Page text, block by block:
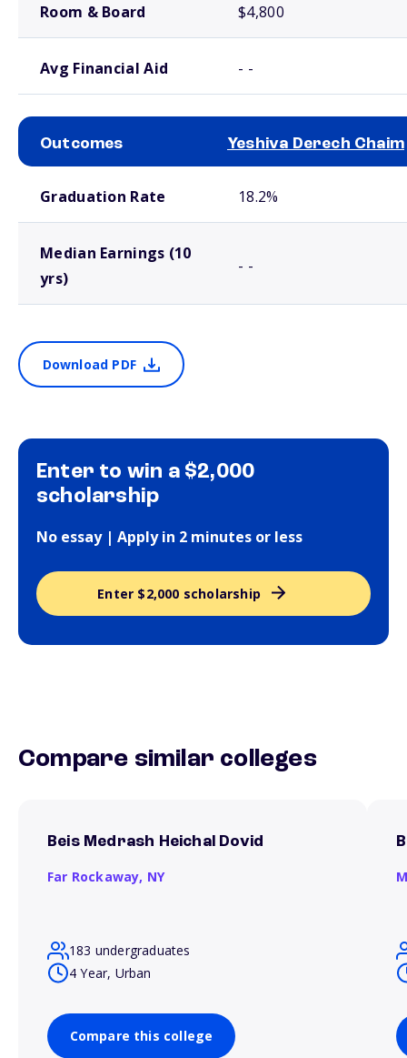
Room & Board $4,800
Avg Financial Aid - -
Outcomes Yeshiva Derech Chaim
Graduation Rate 18.2%
Median Earnings (10
yrs)
- -
Download PDF
Enter to win a $2,000
scholarship
No essay | Apply in 2 minutes or less
Enter $2,000 scholarship
Compare similar colleges
Beis Medrash Heichal Dovid
Far Rockaway, NY
183 undergraduates
4 Year, Urban
Compare this college